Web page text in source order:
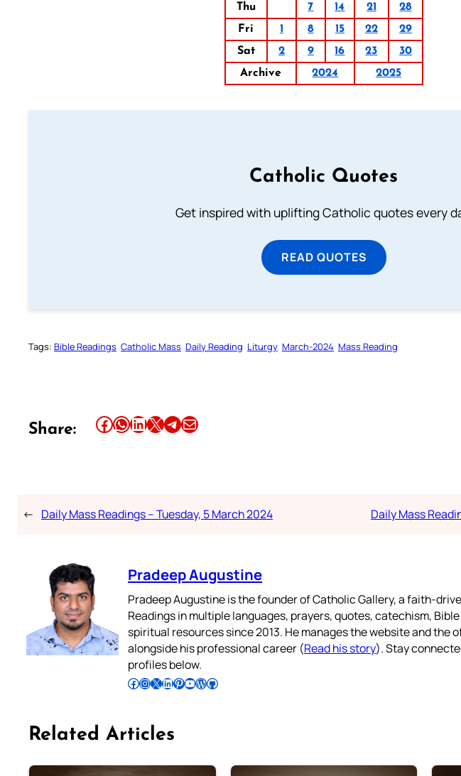
Thu
7 14 21
28
Fri
1 8 15 22
29
Sat
2 9 16 23
30
Archive
2024 2025
Catholic Quotes
Get inspired with uplifting Catholic quotes every
READ QUOTES
Tags: Bible Readings Catholic Mass Daily Reading Liturgy March-2024 Mass Reading
Share: Share this article on Facebook Share this article on WhatsApp Share this article on LinkedIn Share this article on X Share this article on TelegramEmail this Article
← Daily Mass Readings – Tuesday, 5 March 2024 Daily Mass
Pradeep Augustine
Pradeep Augustine is the founder of Catholic Gallery, a faith-
Readings in multiple languages, prayers, quotes, catechism,
spiritual resources since 2013. He manages the website and the
alongside his professional career (Read his story). Stay
profiles below.
Follow Pradeep on Facebook Follow Pradeep on InstagramFollow Pradeep on X Follow Pradeep on LinkedIn Follow Pradeep on Pinterest Subscribe to Pradeep’s Youtube Channel Follow Pradeep on WordPress Follow Pradeep on GitHub
Related Articles